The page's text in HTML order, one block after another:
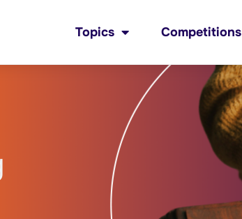
Topics Competitions